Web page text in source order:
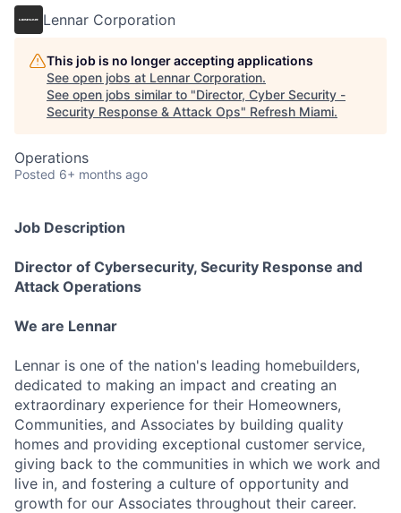
Lennar Corporation
This job is no longer accepting applications
See open jobs at Lennar Corporation.
See open jobs similar to "Director, Cyber Security -
Security Response & Attack Ops" Refresh Miami.
Operations
Posted 6+ months ago
Job Description
Director of Cybersecurity, Security Response and
Attack Operations
We are Lennar
Lennar is one of the nation's leading homebuilders,
dedicated to making an impact and creating an
extraordinary experience for their Homeowners,
Communities, and Associates by building quality
homes and providing exceptional customer service,
giving back to the communities in which we work and
live in, and fostering a culture of opportunity and
growth for our Associates throughout their career.